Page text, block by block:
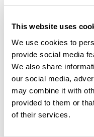
This website uses
We use cookies to
provide social media
We also share
our social media,
may combine it with
provided to them or
of their services.